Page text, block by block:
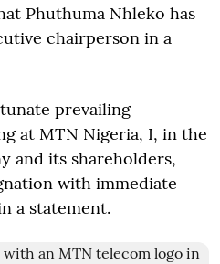
Phuthuma Nhleko has
chairperson in a
prevailing
at MTN Nigeria, I, in the
and its shareholders,
with immediate
a statement.